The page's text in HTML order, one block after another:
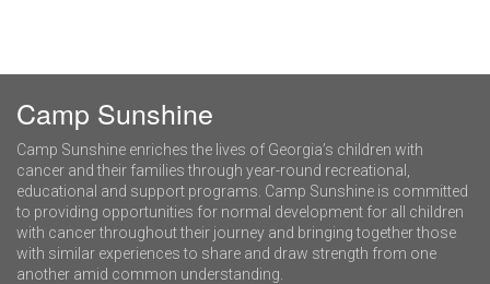
Camp Sunshine
Camp Sunshine enriches the lives of Georgia’s children with
cancer and their families through year-round recreational,
educational and support programs. Camp Sunshine is committed
to providing opportunities for normal development for all children
with cancer throughout their journey and bringing together those
with similar experiences to share and draw strength from one
another amid common understanding.